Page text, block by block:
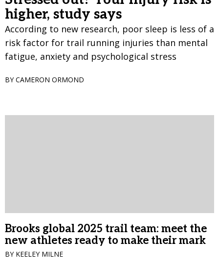
higher, study says
According to new research, poor sleep is less of a
risk factor for trail running injuries than mental
fatigue, anxiety and psychological stress
BY CAMERON ORMOND
Brooks global 2025 trail team: meet the
new athletes ready to make their mark
BY KEELEY MILNE